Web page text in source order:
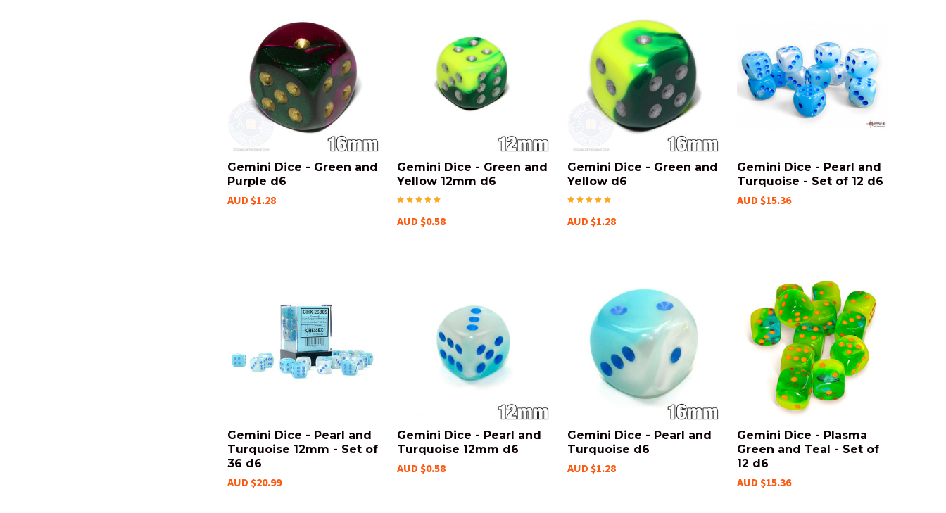
Gemini Dice - Green and
Purple d6
AUD $1.28
Gemini Dice - Green and
Yellow 12mm d6
AUD $0.58
Gemini Dice - Green and
Yellow d6
AUD $1.28
Gemini Dice - Pearl and
Turquoise - Set of 12 d6
AUD $15.36
Gemini Dice - Pearl and
Turquoise 12mm - Set of
36 d6
AUD $20.99
Gemini Dice - Pearl and
Turquoise 12mm d6
AUD $0.58
Gemini Dice - Pearl and
Turquoise d6
AUD $1.28
Gemini Dice - Plasma
Green and Teal - Set of
12 d6
AUD $15.36